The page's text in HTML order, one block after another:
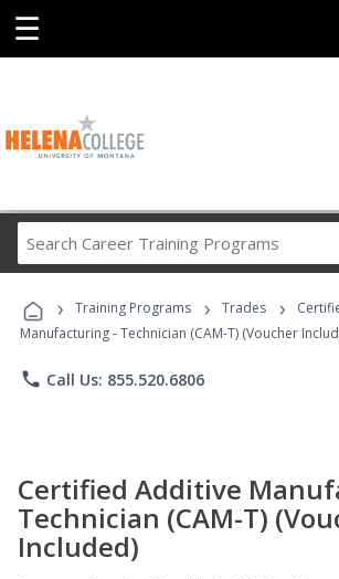
☰
Career
Programs
› Training Programs › Trades ›
Manufacturing - Technician (CAM-T) (Voucher
phone Call Us: 855.520.6806
Certified Additive
Technician (CAM-T)
Included)